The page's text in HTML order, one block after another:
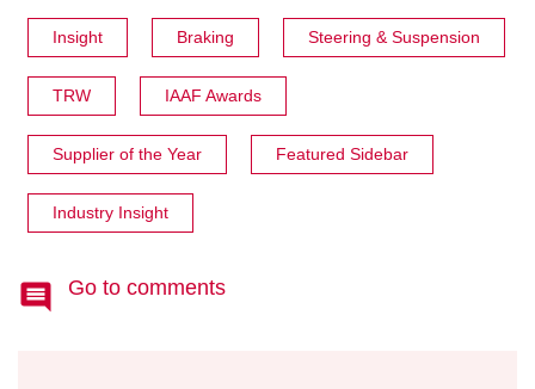
Insight Braking Steering & Suspension
TRW IAAF Awards
Supplier of the Year Featured Sidebar
Industry Insight
Go to comments